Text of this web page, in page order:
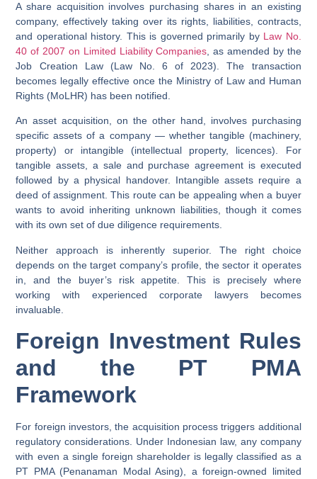
Ashare acquisition involves purchasing shares in an existing
company, effectively taking over its rights, liabilities, contracts,
and operational history. This is governed primarily by Law No.
40 of 2007 on Limited Liability Companies , as amended by the
Job Creation Law (Law No. 6 of 2023). The transaction
becomes legally effective once the Ministry of Law and Human
Rights (MoLHR) has been notified.
Anasset acquisition, on the other hand, involves purchasing
specific assets of a company — whether tangible (machinery,
property) or intangible (intellectual property, licences). For
tangible assets, a sale and purchase agreement is executed
followed by a physical handover. Intangible assets require a
deed of assignment. This route can be appealing when a buyer
wants to avoid inheriting unknown liabilities, though it comes
with its own set of due diligence requirements.
Neither approach is inherently superior. The right choice
depends on the target company’s profile, the sector it operates
in, and the buyer’s risk appetite. This is precisely where
working with experienced corporate lawyers becomes
invaluable.
Foreign Investment Rules
and the PT PMA
Framework
For foreign investors, the acquisition process triggers additional
regulatory considerations. Under Indonesian law, any company
with even a single foreign shareholder is legally classified as a
PT PMA(Penanaman Modal Asing), a foreign-owned limited